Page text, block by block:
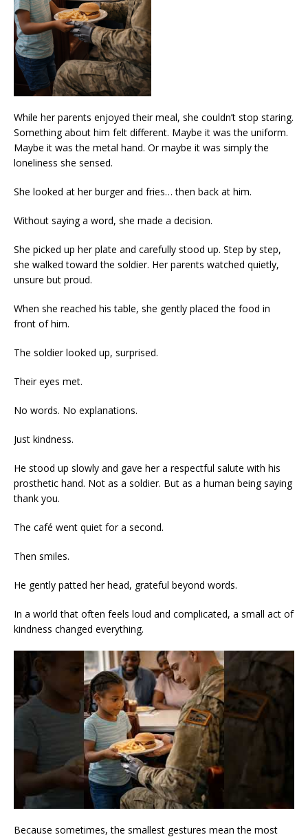
While her parents enjoyed their meal, she couldn’t stop staring.
Something about him felt different. Maybe it was the uniform.
Maybe it was the metal hand. Or maybe it was simply the
loneliness she sensed.
She looked at her burger and fries… then back at him.
Without saying a word, she made a decision.
She picked up her plate and carefully stood up. Step by step,
she walked toward the soldier. Her parents watched quietly,
unsure but proud.
When she reached his table, she gently placed the food in
front of him.
The soldier looked up, surprised.
Their eyes met.
No words. No explanations.
Just kindness.
He stood up slowly and gave her a respectful salute with his
prosthetic hand. Not as a soldier. But as a human being saying
thank you.
The café went quiet for a second.
Then smiles.
He gently patted her head, grateful beyond words.
In a world that often feels loud and complicated, a small act of
kindness changed everything.
Because sometimes, the smallest gestures mean the most